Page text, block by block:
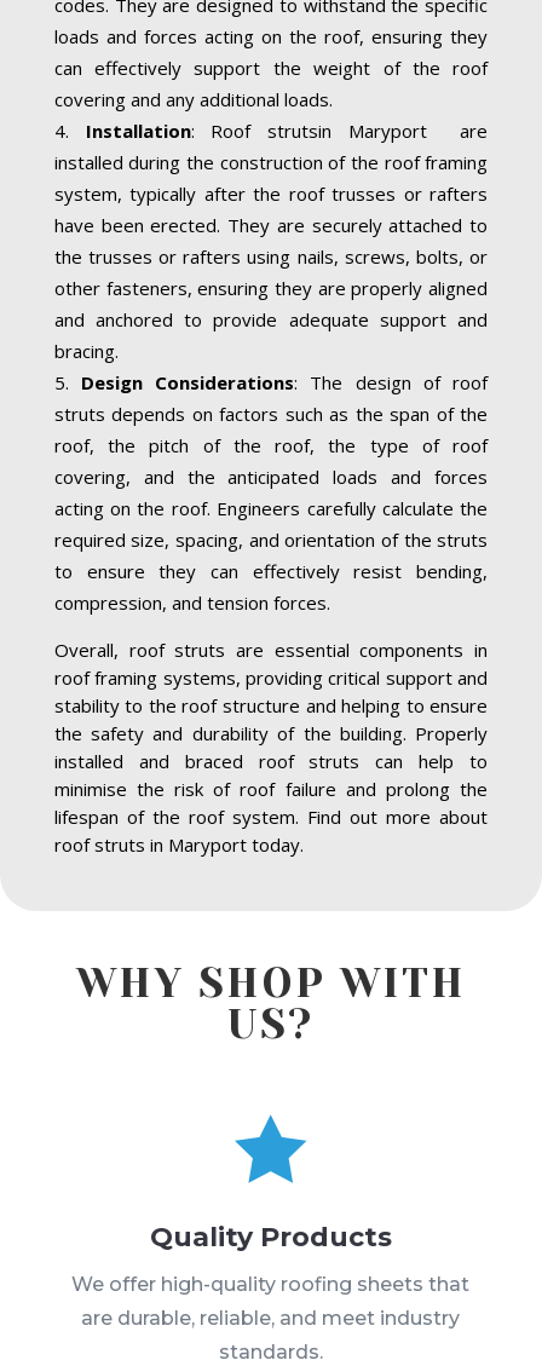
loads and forces acting on the roof, ensuring they
can effectively support the weight of the roof
covering and any additional loads.
Installation: Roof strutsin Maryport are
installed during the construction of the roof framing
system, typically after the roof trusses or rafters
have been erected. They are securely attached to
the trusses or rafters using nails, screws, bolts, or
other fasteners, ensuring they are properly aligned
and anchored to provide adequate support and
bracing.
Design Considerations: The design of roof
struts depends on factors such as the span of the
roof, the pitch of the roof, the type of roof
covering, and the anticipated loads and forces
acting on the roof. Engineers carefully calculate the
required size, spacing, and orientation of the struts
to ensure they can effectively resist bending,
compression, and tension forces.
Overall, roof struts are essential components in
roof framing systems, providing critical support and
stability to the roof structure and helping to ensure
the safety and durability of the building. Properly
installed and braced roof struts can help to
minimise the risk of roof failure and prolong the
lifespan of the roof system. Find out more about
roof struts in Maryport today.
WHY SHOP WITH
US?

Quality Products
We offer high-quality roofing sheets that
are durable, reliable, and meet industry
standards.